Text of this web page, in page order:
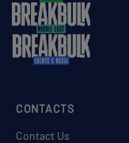
CONTACTS
Contact Us